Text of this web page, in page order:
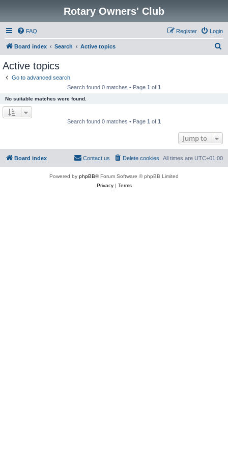
Rotary Owners' Club
FAQ Login
Register
Board index Search Active topics
Active topics
Go to advanced search
Search found 0 matches • Page 1 of 1
No suitable matches were found.
Search found 0 matches • Page 1 of 1
Jump to
Board index All times are UTC+01:00
Delete cookies
Contact us
Powered by phpBB® Forum Software © phpBB Limited
Privacy| Terms